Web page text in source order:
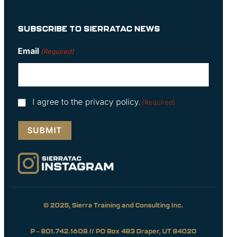
SUBSCRIBE TO SIERRATAC NEWS
Email (Required)
Consent
I agree to the privacy policy. (Required)
© 2025, Sierra Training and Consulting Inc.
P – 801.742.1608 // PO Box 483 Draper, UT 84020